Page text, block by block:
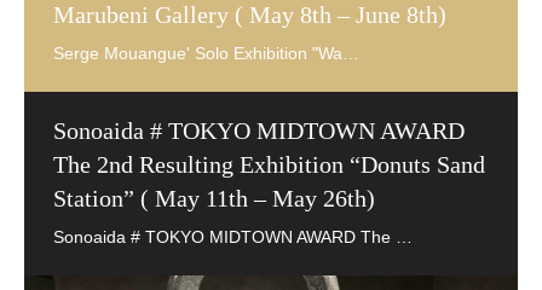
Marubeni Gallery ( May 8th – June 8th)
Sonoaida # TOKYO MIDTOWN AWARD
The 2nd Resulting Exhibition “Donuts Sand
Station” ( May 11th – May 26th)